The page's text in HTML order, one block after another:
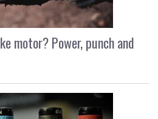
motor? Power, punch and